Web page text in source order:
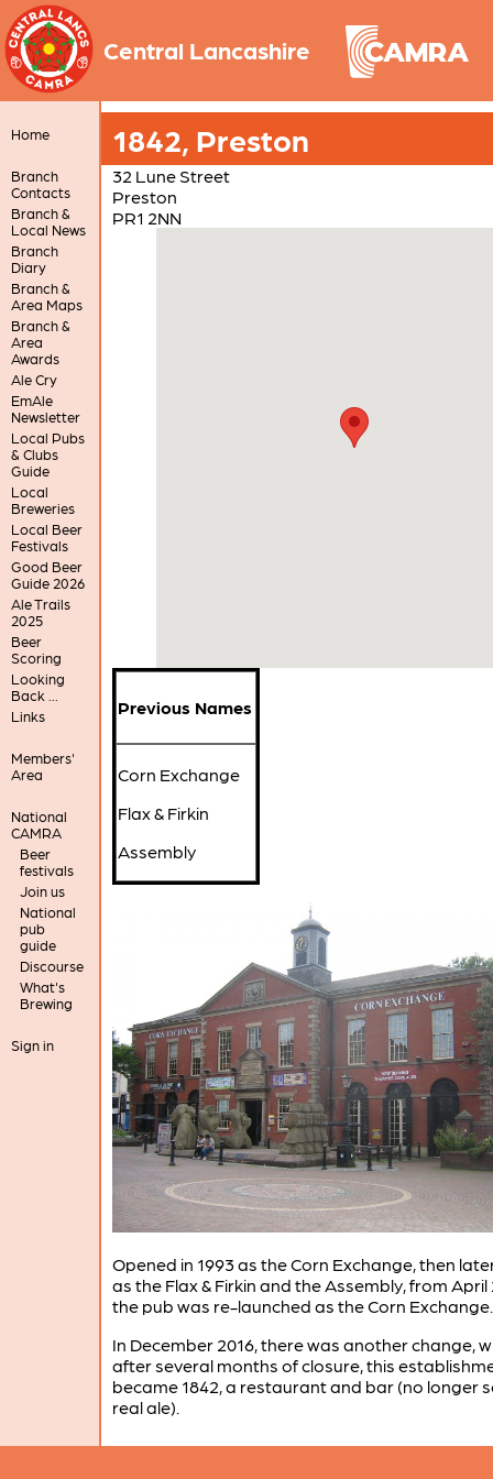
Central Lancashire
Home
Branch
Contacts
Branch &
Local News
Branch
Diary
Branch &
Area Maps
Branch &
Area
Awards
Ale Cry
EmAle
Newsletter
Local Pubs
& Clubs
Guide
Local
Breweries
Local Beer
Festivals
Good Beer
Guide 2026
Ale Trails
2025
Beer
Scoring
Looking
Back ...
Links
Members'
Area
National
CAMRA
Beer
festivals
Join us
National
pub
guide
Discourse
What's
Brewing
Sign in
1842, Preston
32 Lune Street
Preston
PR1 2NN
Previous Names
Corn Exchange
Flax & Firkin
Assembly
Opened in 1993 as the Corn Exchange, then
as the Flax & Firkin and the Assembly, from April
the pub was re-launched as the Corn Exchange.
In December 2016, there was another change,
after several months of closure, this
became 1842, a restaurant and bar (no longer
real ale).